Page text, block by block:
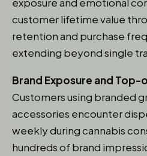
customer lifetime value
retention and purchase
extending beyond single
Brand Exposure and
Customers using branded
accessories encounter
weekly during cannabis
hundreds of brand